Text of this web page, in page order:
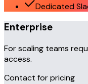
Dedicated
Enterprise
For scaling teams
access.
Contact for pricing